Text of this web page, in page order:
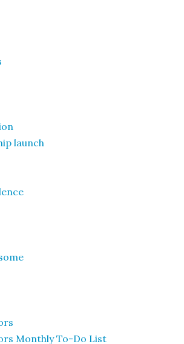
launch
Monthly To-Do List